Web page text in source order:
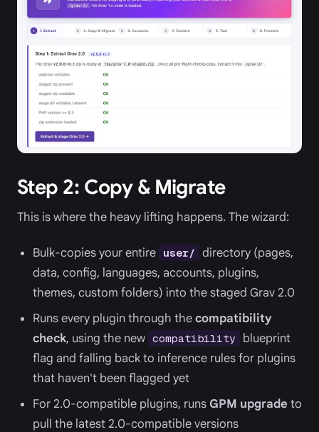
Step 2: Copy & Migrate
This is where the heavy lifting happens. The wizard:
Bulk-copies your entire user/ directory (pages,
data, config, languages, accounts, plugins,
themes, custom folders) into the staged Grav 2.0
Runs every plugin through thecompatibility
check, using the new compatibility
blueprint
flag and falling back to inference rules for plugins
that haven't been flagged yet
For 2.0-compatible plugins, runs GPM upgrade to
pull the latest 2.0-compatible versions